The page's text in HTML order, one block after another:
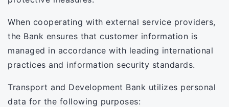
When cooperating with external service providers,
the Bank ensures that customer information is
managed in accordance with leading international
practices and information security standards.
Transport and Development Bank utilizes personal
data for the following purposes: